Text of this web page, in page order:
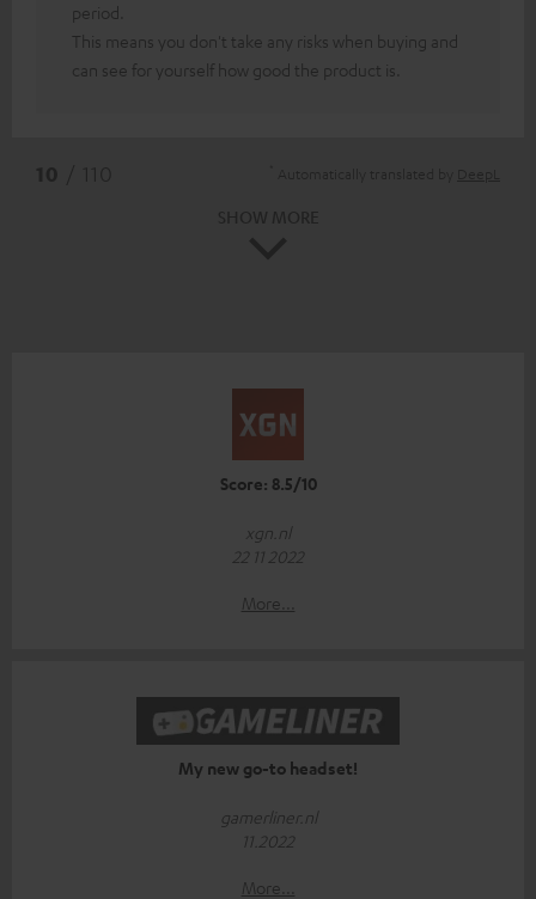
period.
This means you don't take any risks when buying and
can see for yourself how good the product is.
Score: 8.5/10
xgn.nl
22 11 2022
More...
My new go-to headset!
gamerliner.nl
11.2022
More...